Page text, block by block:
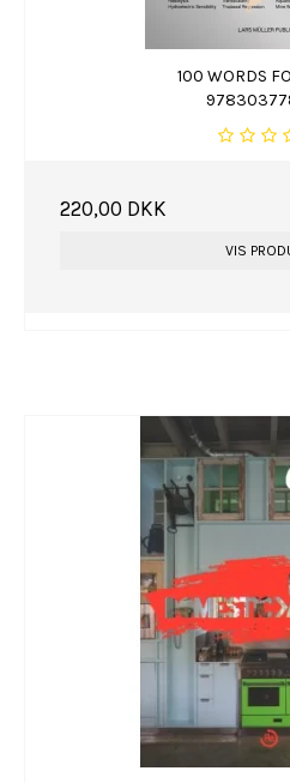
100 WORDS
220,00 DKK
VIS